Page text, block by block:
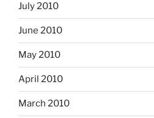
July 2010
June 2010
May 2010
April 2010
March 2010